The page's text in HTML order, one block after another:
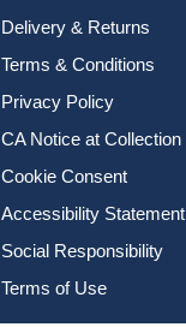
Delivery & Returns
Terms & Conditions
Privacy Policy
CA Notice at Collection
Cookie Consent
Accessibility Statement
Social Responsibility
Terms of Use